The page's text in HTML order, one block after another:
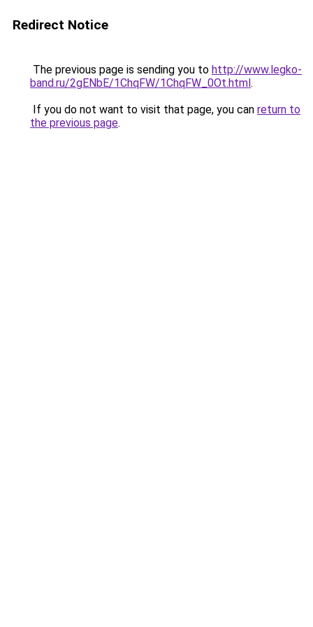
Redirect Notice
The previous page is sending you to http://www.legko-
band.ru/2gENbE/1ChqFW/1ChqFW_0Ot.html.
If you do not want to visit that page, you can return to
the previous page.